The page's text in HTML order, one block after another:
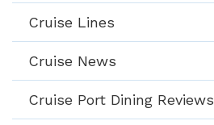
Cruise Lines
Cruise News
Cruise Port Dining Reviews